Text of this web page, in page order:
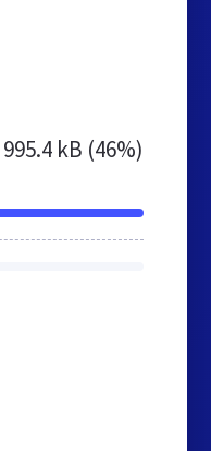
995.4 kB (46%)